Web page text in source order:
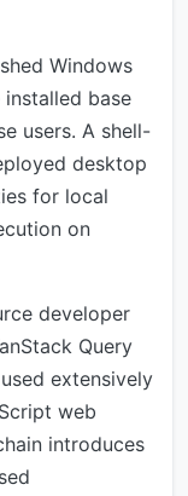
Windows
base
users. A shell-
desktop
for local
on
developer
Query
extensively
web
introduces